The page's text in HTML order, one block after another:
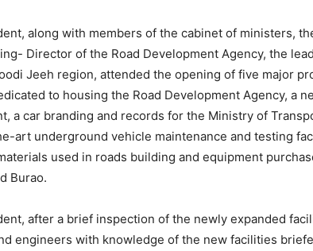
along with members of the cabinet of ministers,
Director of the Road Development Agency, the
Jeeh region, attended the opening of five major
to housing the Road Development Agency, a
a car branding and records for the Ministry of
art underground vehicle maintenance and testing
used in roads building and equipment
Burao.
after a brief inspection of the newly expanded
engineers with knowledge of the new facilities